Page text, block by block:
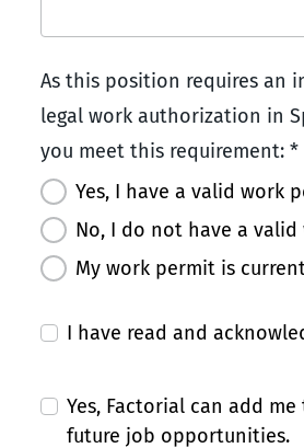
As this position requires an
legal work authorization in
you meet this requirement: *
Yes, I have a valid work
No, I do not have a
My work permit is
I have read and
Yes, Factorial can add
future job opportunities.